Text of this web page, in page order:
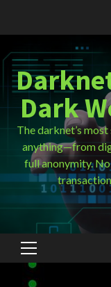
Dark
The darknet’s
anything—from
full anonymity.
Primary
Menu